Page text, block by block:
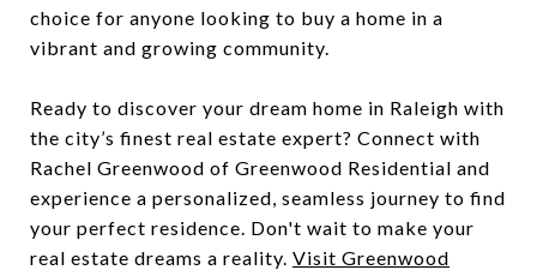
choice for anyone looking to buy a home in a
vibrant and growing community.
Ready to discover your dream home in Raleigh with
the city’s finest real estate expert? Connect with
Rachel Greenwood of Greenwood Residential and
experience a personalized, seamless journey to find
your perfect residence. Don't wait to make your
real estate dreams a reality. Visit Greenwood